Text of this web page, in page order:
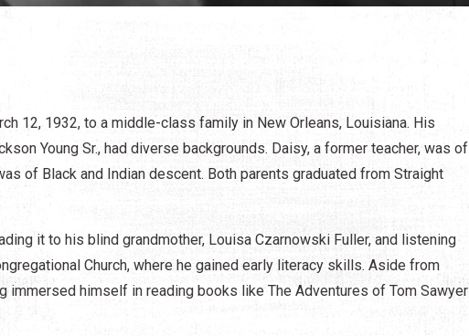
12, 1932, to a middle-class family in New Orleans, Louisiana. His
Young Sr., had diverse backgrounds. Daisy, a former teacher, was of
of Black and Indian descent. Both parents graduated from Straight
it to his blind grandmother, Louisa Czarnowski Fuller, and listening
Church, where he gained early literacy skills. Aside from
immersed himself in reading books like The Adventures of Tom Sawyer